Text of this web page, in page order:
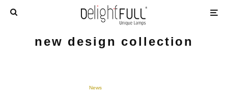
new design collection
News